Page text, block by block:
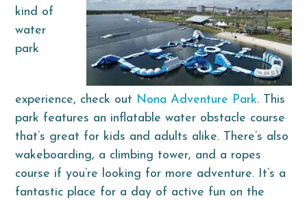
kind of
water
park
experience, check out Nona Adventure Park. This
park features an inflatable water obstacle course
that’s great for kids and adults alike. There’s also
wakeboarding, a climbing tower, and a ropes
course if you’re looking for more adventure. It’s a
fantastic place for a day of active fun on the